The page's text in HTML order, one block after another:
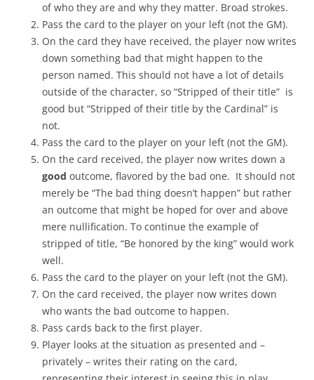
of who they are and why they matter. Broad strokes.
Pass the card to the player on your left (not the GM).
On the card they have received, the player now writes
down something bad that might happen to the
person named. This should not have a lot of details
outside of the character, so “Stripped of their title” is
good but “Stripped of their title by the Cardinal” is
not.
Pass the card to the player on your left (not the GM).
On the card received, the player now writes down a
good outcome, flavored by the bad one. It should not
merely be “The bad thing doesn’t happen” but rather
an outcome that might be hoped for over and above
mere nullification. To continue the example of
stripped of title, “Be honored by the king” would work
well.
Pass the card to the player on your left (not the GM).
On the card received, the player now writes down
who wants the bad outcome to happen.
Pass cards back to the first player.
Player looks at the situation as presented and –
privately – writes their rating on the card,